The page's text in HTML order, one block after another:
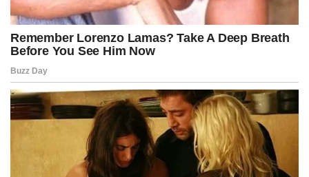
speculation about whether similar legislation could appear in other
democracies grappling with the radical transformation of protest
culture in an era of hyper-digital coordination.
European papers ran front-page headlines imagining Soros
watching events unfold from afar, calculating the risks and
preparing countermeasures, though these portrayals remained
firmly within the fictional framework designed for dramatic
storytelling.
Back in Washington, Kennedy’s opponents held an emergency late-